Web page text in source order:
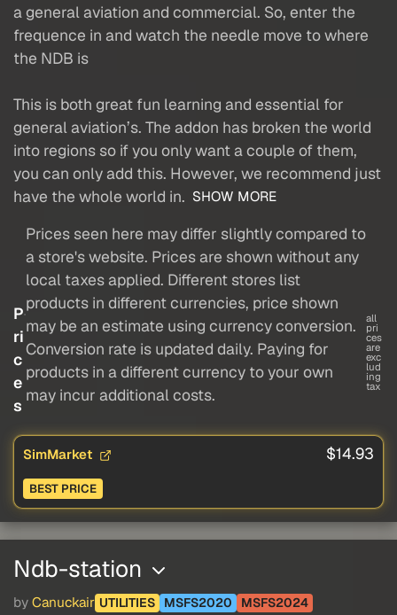
a general aviation and commercial. So, enter the
frequence in and watch the needle move to where
the NDB is
This is both great fun learning and essential for
general aviation’s. The addon has broken the world
into regions so if you only want a couple of them,
you can only add this. However, we recommend just
have the whole world in. SHOW MORE
P
ri
c
e
s
Prices seen here may differ slightly compared to
a store's website. Prices are shown without any
local taxes applied. Different stores list
products in different currencies, price shown
may be an estimate using currency conversion.
Conversion rate is updated daily. Paying for
products in a different currency to your own
may incur additional costs.
all
pri
ces
are
exc
lud
ing
tax
SimMarket $14.93
BEST PRICE
Ndb-station
by Canuckair UTILITIES MSFS2020 MSFS2024